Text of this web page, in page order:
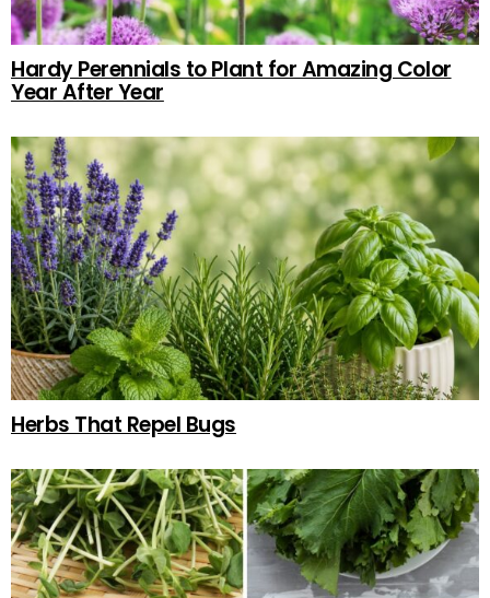
Hardy Perennials to Plant for Amazing Color
Year After Year
Herbs That Repel Bugs